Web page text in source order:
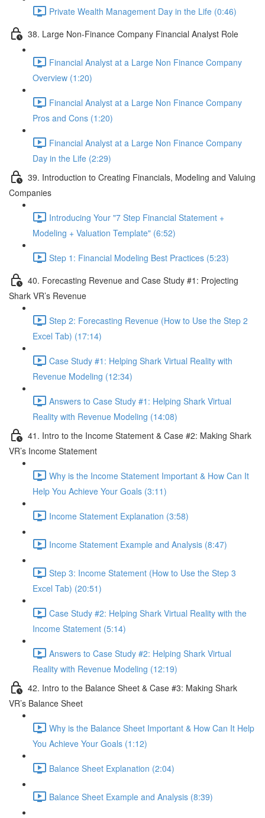
Private Wealth Management Day in the Life (0:46)
38. Large Non-Finance Company Financial Analyst Role
Financial Analyst at a Large Non Finance Company
Overview (1:20)
Financial Analyst at a Large Non Finance Company
Pros and Cons (1:20)
Financial Analyst at a Large Non Finance Company
Day in the Life (2:29)
39. Introduction to Creating Financials, Modeling and Valuing
Companies
Introducing Your "7 Step Financial Statement +
Modeling + Valuation Template" (6:52)
Step 1: Financial Modeling Best Practices (5:23)
40. Forecasting Revenue and Case Study #1: Projecting
Shark VR’s Revenue
Step 2: Forecasting Revenue (How to Use the Step 2
Excel Tab) (17:14)
Case Study #1: Helping Shark Virtual Reality with
Revenue Modeling (12:34)
Answers to Case Study #1: Helping Shark Virtual
Reality with Revenue Modeling (14:08)
41. Intro to the Income Statement & Case #2: Making Shark
VR’s Income Statement
Why is the Income Statement Important & How Can It
Help You Achieve Your Goals (3:11)
Income Statement Explanation (3:58)
Income Statement Example and Analysis (8:47)
Step 3: Income Statement (How to Use the Step 3
Excel Tab) (20:51)
Case Study #2: Helping Shark Virtual Reality with the
Income Statement (5:14)
Answers to Case Study #2: Helping Shark Virtual
Reality with Revenue Modeling (12:19)
42. Intro to the Balance Sheet & Case #3: Making Shark
VR’s Balance Sheet
Why is the Balance Sheet Important & How Can It Help
You Achieve Your Goals (1:12)
Balance Sheet Explanation (2:04)
Balance Sheet Example and Analysis (8:39)